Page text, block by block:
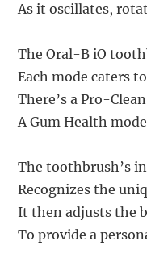
As it oscillates,
The Oral-B iO
Each mode caters
There’s a Pro-
A Gum Health
The toothbrush’s
Recognizes the
It then adjusts the
To provide a